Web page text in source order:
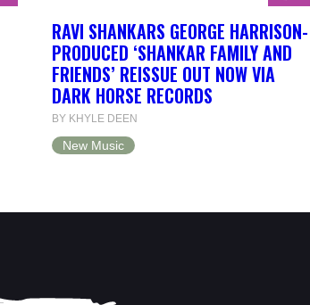
RAVI SHANKARS GEORGE HARRISON-
PRODUCED ‘SHANKAR FAMILY AND
FRIENDS’ REISSUE OUT NOW VIA
DARK HORSE RECORDS
BY KHYLE DEEN
New Music